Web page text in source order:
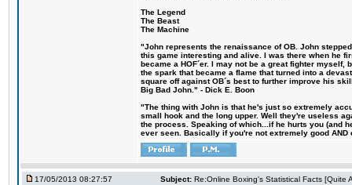
The Legend
The Beast
The Machine
"John represents the renaissance of OB. John
this game interesting and alive. I was there when he
became a HOF´er. I may not be a great fighter
the spark that became a flame that turned into a
square off against OB´s best to further improve his
Big Bad John." - Dick E. Boon
"The thing with John is that he's just so extremely
small hook and the long upper. Well they're useless
the process. Speaking of which...if he hurts you (and
ever seen. Basically if you're not extremely good
17/05/2013 08:27:57 Subject: Re:Online Boxing's Statistical Facts [Quite